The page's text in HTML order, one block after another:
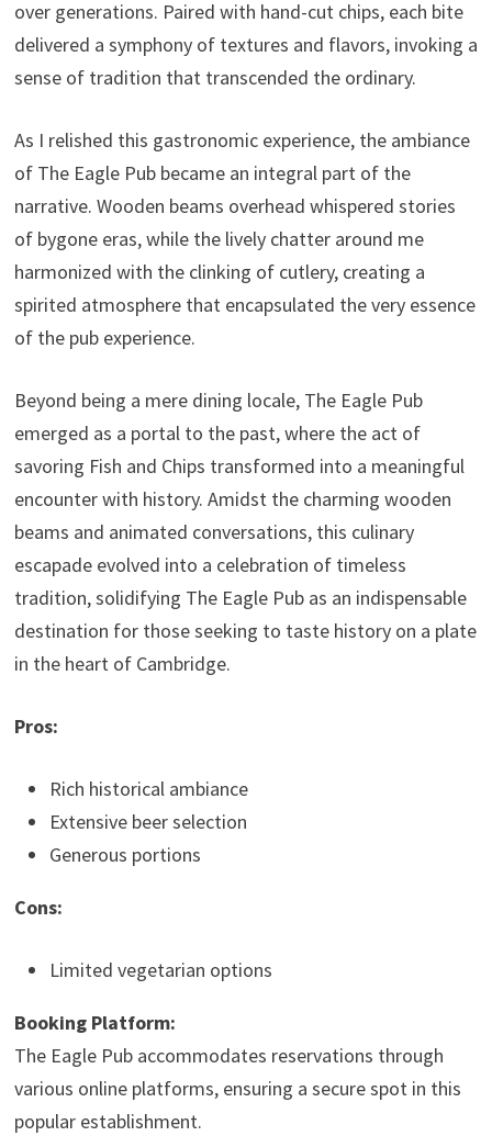
over generations. Paired with hand-cut chips, each bite
delivered a symphony of textures and flavors, invoking a
sense of tradition that transcended the ordinary.
As I relished this gastronomic experience, the ambiance
of The Eagle Pub became an integral part of the
narrative. Wooden beams overhead whispered stories
of bygone eras, while the lively chatter around me
harmonized with the clinking of cutlery, creating a
spirited atmosphere that encapsulated the very essence
of the pub experience.
Beyond being a mere dining locale, The Eagle Pub
emerged as a portal to the past, where the act of
savoring Fish and Chips transformed into a meaningful
encounter with history. Amidst the charming wooden
beams and animated conversations, this culinary
escapade evolved into a celebration of timeless
tradition, solidifying The Eagle Pub as an indispensable
destination for those seeking to taste history on a plate
in the heart of Cambridge.
Pros:
Rich historical ambiance
Extensive beer selection
Generous portions
Cons:
Limited vegetarian options
Booking Platform:
The Eagle Pub accommodates reservations through
various online platforms, ensuring a secure spot in this
popular establishment.